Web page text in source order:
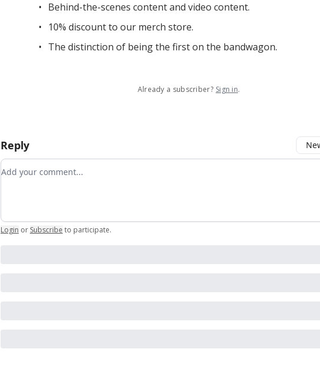
Behind-the-scenes content and video content.
10% discount to our merch store.
The distinction of being the first on the bandwagon.
Already a subscriber? Sign in.
Reply
Add your comment
Login or Subscribe to participate.